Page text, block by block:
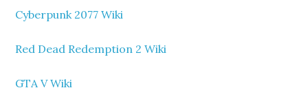
Cyberpunk 2077 Wiki
Red Dead Redemption 2 Wiki
GTA V Wiki